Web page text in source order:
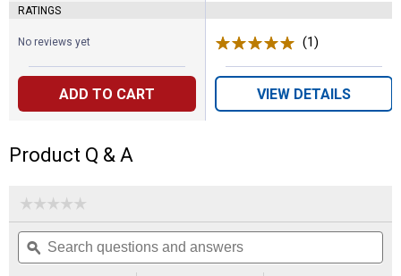
RATINGS
No reviews yet
ADD TO CART
(1)
VIEW DETAILS
Product Q & A
☆☆☆☆☆
☆☆☆☆☆
rating
value
for
Search
questions
and
ϙ